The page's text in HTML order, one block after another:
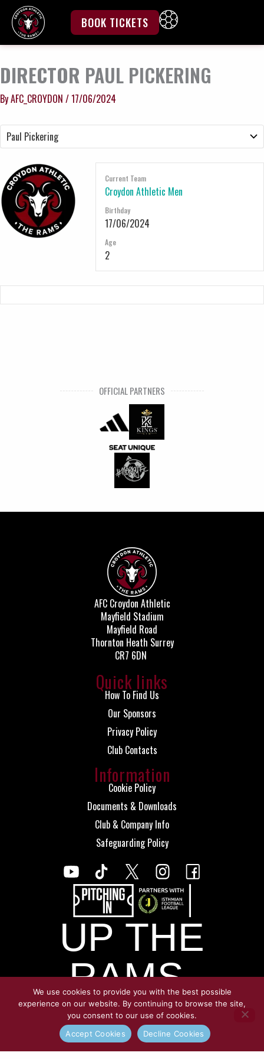
content
BOOK TICKETS
DIRECTOR PAUL PICKERING
ByAFC_CROYDON /17/06/2024
Current Team
Croydon Athletic Men
Birthday
17/06/2024
Age
2
OFFICIAL PARTNERS
AFC Croydon Athletic
Mayfield Stadium
Mayfield Road
Thornton Heath Surrey
CR7 6DN
Quick links
How To Find Us
Our Sponsors
Privacy Policy
Club Contacts
Information
Cookie Policy
Documents & Downloads
Club & Company Info
Safeguarding Policy
UP THE
RAMS.
© Copyright Croydon Athletic 2026
We use cookies to provide you with the best possible
experience on our website. By continuing to browse the site,
you consent to our use of cookies.
Accept Cookies
Decline Cookies